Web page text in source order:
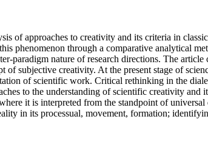
of approaches to creativity and its criteria in
phenomenon through a comparative analytical
paradigm nature of research directions. The article
of subjective creativity. At the present stage of
of scientific work. Critical rethinking in the
to the understanding of scientific creativity and
it is interpreted from the standpoint of universal
in its processual, movement, formation;